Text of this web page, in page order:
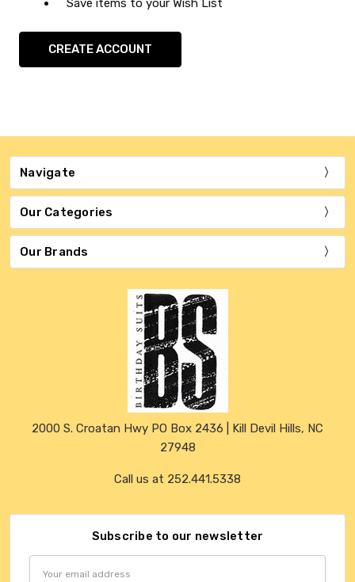
Save items to your Wish List
CREATE ACCOUNT
Navigate
Our Categories
Our Brands
2000 S. Croatan Hwy PO Box 2436 | Kill Devil Hills, NC
27948
Call us at 252.441.5338
Subscribe to our newsletter